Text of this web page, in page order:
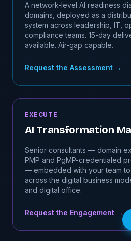
A network-level AI readiness
domains, deployed as a
system across leadership, IT,
compliance teams. 15-day
available. Air-gap capable.
Request the Assessment →
EXECUTE
AI Transformation
Senior consultants — domain
PMP and PgMP-credentialed
— embedded with your team
across the digital business
and digital office.
Request the Engagement →